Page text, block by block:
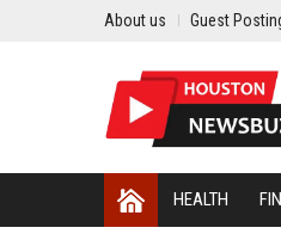
About us Guest
HEALTH